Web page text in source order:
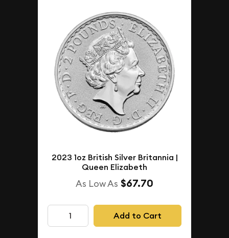
2023 1oz British Silver Britannia |
Queen Elizabeth
As Low As $67.70
Add to Cart